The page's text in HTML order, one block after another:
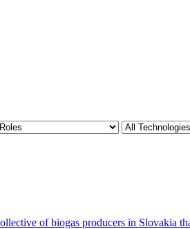
of biogas producers in Slovakia